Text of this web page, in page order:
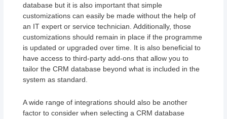
database but it is also important that simple
customizations can easily be made without the help of
an IT expert or service technician. Additionally, those
customizations should remain in place if the programme
is updated or upgraded over time. It is also beneficial to
have access to third-party add-ons that allow you to
tailor the CRM database beyond what is included in the
system as standard.
A wide range of integrations should also be another
factor to consider when selecting a CRM database